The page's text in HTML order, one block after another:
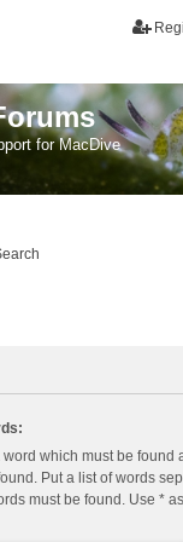
for MacDive
word which must be found
Put a list of words
must be found. Use *